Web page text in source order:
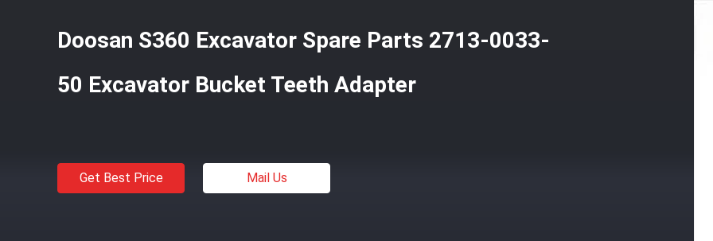
Doosan S360 Excavator Spare Parts 2713-0033-
50 Excavator Bucket Teeth Adapter
Get Best Price Mail Us